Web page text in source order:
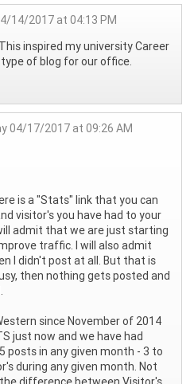
14/2017 at 04:13 PM
inspired my university Career
of blog for our office.
04/17/2017 at 09:26 AM
is a "Stats" link that you can
visitor's you have had to your
admit that we are just starting
traffic. I will also admit
I didn't post at all. But that is
then nothing gets posted and
since November of 2014
just now and we have had
posts in any given month - 3 to
during any given month. Not